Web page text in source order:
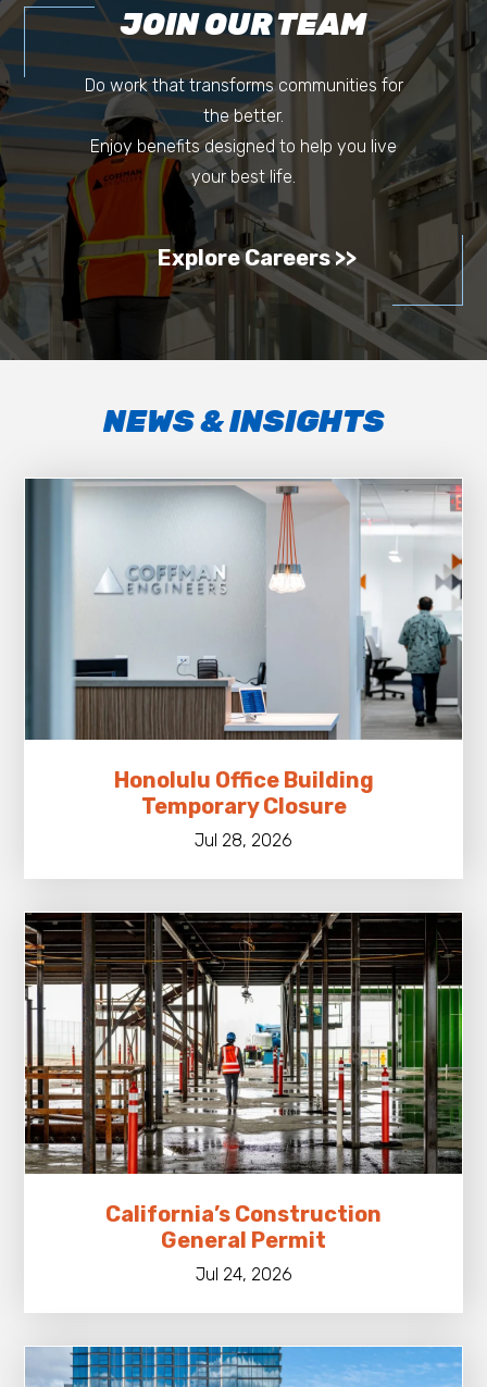
JOIN OUR TEAM
Do work that transforms communities for
the better.
Enjoy benefits designed to help you live
your best life.
Explore Careers
NEWS & INSIGHTS
Honolulu Office Building
Temporary Closure
Jul 28, 2026
California’s Construction
General Permit
Jul 24, 2026